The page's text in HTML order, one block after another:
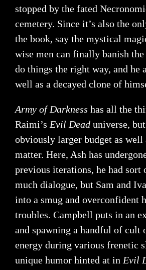
stopped by the fated
cemetery. Since it’s also the
the book, say the mystical
wise men can finally banish
do things the right way, and he
well as a decayed clone of
Army of Darkness has all the
Raimi’s Evil Dead universe,
obviously larger budget as well
matter. Here, Ash has
previous iterations, he had sort
much dialogue, but Sam and
into a smug and overconfident
troubles. Campbell puts in an
and spawning a handful of cult
energy during various frenetic
unique humor hinted at in Evil